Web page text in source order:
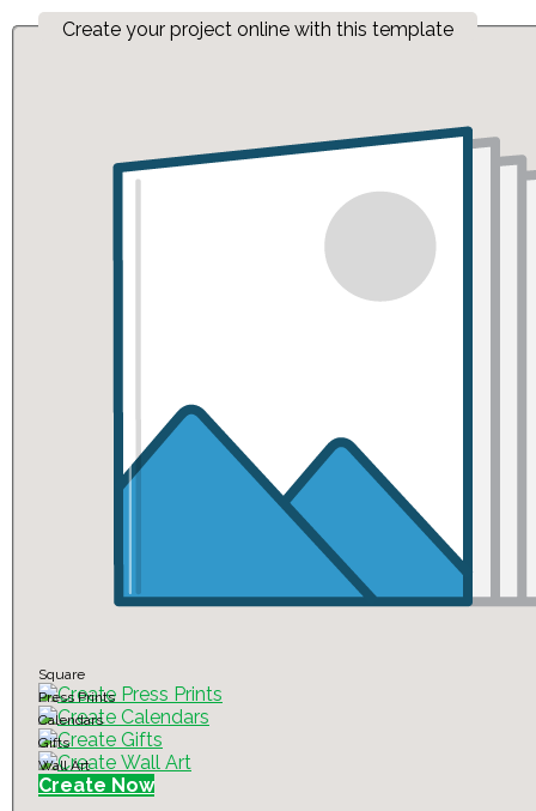
Create your project online with this template
Square
Press Prints
Calendars
Gifts
Wall Art
Create Now